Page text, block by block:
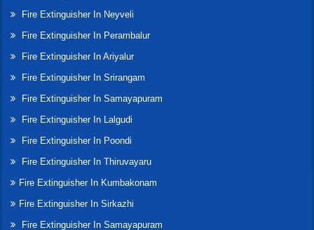
Fire Extinguisher In Neyveli
Fire Extinguisher In Perambalur
Fire Extinguisher In Ariyalur
Fire Extinguisher In Srirangam
Fire Extinguisher In Samayapuram
Fire Extinguisher In Lalgudi
Fire Extinguisher In Poondi
Fire Extinguisher In Thiruvayaru
Fire Extinguisher In Kumbakonam
Fire Extinguisher In Sirkazhi
Fire Extinguisher In Samayapuram